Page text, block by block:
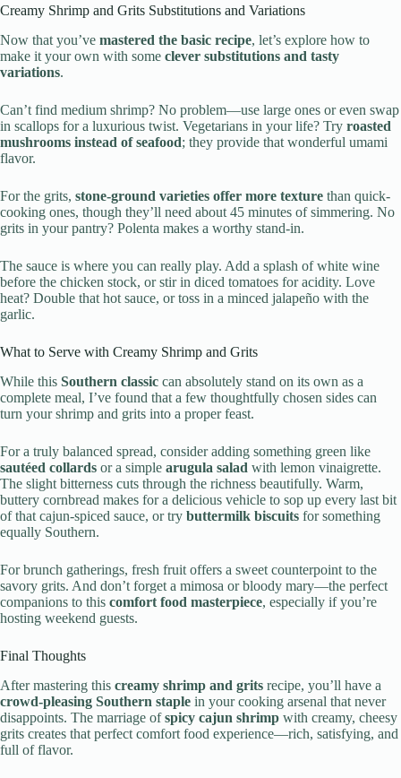
Creamy Shrimp and Grits Substitutions and Variations
Now that you’ve mastered the basic recipe, let’s explore how to
make it your own with some clever substitutions and tasty
variations.
Can’t find medium shrimp? No problem—use large ones or even swap
in scallops for a luxurious twist. Vegetarians in your life? Try roasted
mushrooms instead of seafood; they provide that wonderful umami
flavor.
For the grits, stone-ground varieties offer more texture than quick-
cooking ones, though they’ll need about 45 minutes of simmering. No
grits in your pantry? Polenta makes a worthy stand-in.
The sauce is where you can really play. Add a splash of white wine
before the chicken stock, or stir in diced tomatoes for acidity. Love
heat? Double that hot sauce, or toss in a minced jalapeño with the
garlic.
What to Serve with Creamy Shrimp and Grits
While this Southern classic can absolutely stand on its own as a
complete meal, I’ve found that a few thoughtfully chosen sides can
turn your shrimp and grits into a proper feast.
For a truly balanced spread, consider adding something green like
sautéed collards or a simple arugula salad with lemon vinaigrette.
The slight bitterness cuts through the richness beautifully. Warm,
buttery cornbread makes for a delicious vehicle to sop up every last bit
of that cajun-spiced sauce, or try buttermilk biscuits for something
equally Southern.
For brunch gatherings, fresh fruit offers a sweet counterpoint to the
savory grits. And don’t forget a mimosa or bloody mary—the perfect
companions to this comfort food masterpiece, especially if you’re
hosting weekend guests.
Final Thoughts
After mastering this creamy shrimp and grits recipe, you’ll have a
crowd-pleasing Southern staple in your cooking arsenal that never
disappoints. The marriage ofspicy cajun shrimp with creamy, cheesy
grits creates that perfect comfort food experience—rich, satisfying, and
full of flavor.